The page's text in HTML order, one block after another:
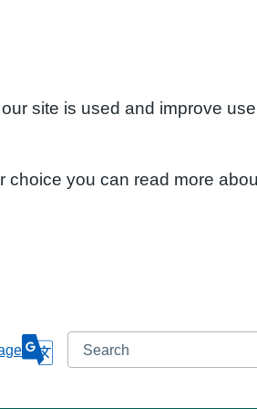
site is used and improve
choice you can read more
Search